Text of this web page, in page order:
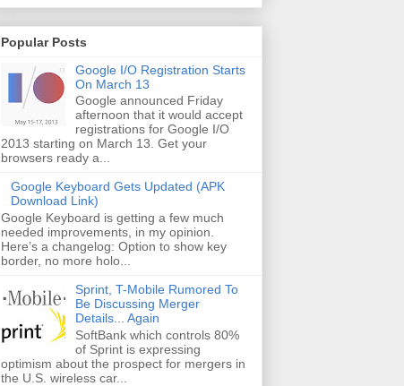
Popular Posts
Google I/O Registration Starts
On March 13
Google announced Friday
afternoon that it would accept
registrations for Google I/O
2013 starting on March 13. Get your
browsers ready a...
Google Keyboard Gets Updated (APK
Download Link)
Google Keyboard is getting a few much
needed improvements, in my opinion.
Here’s a changelog: Option to show key
border, no more holo...
Sprint, T-Mobile Rumored To
Be Discussing Merger
Details... Again
SoftBank which controls 80%
of Sprint is expressing
optimism about the prospect for mergers in
the U.S. wireless car...